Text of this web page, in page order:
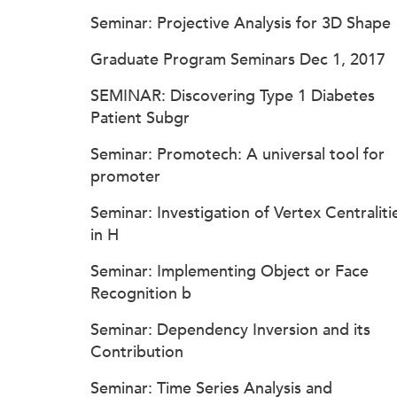
Seminar: Projective Analysis for 3D Shape
Graduate Program Seminars Dec 1, 2017
SEMINAR: Discovering Type 1 Diabetes
Patient Subgr
Seminar: Promotech: A universal tool for
promoter
Seminar: Investigation of Vertex
in H
Seminar: Implementing Object or Face
Recognition b
Seminar: Dependency Inversion and its
Contribution
Seminar: Time Series Analysis and